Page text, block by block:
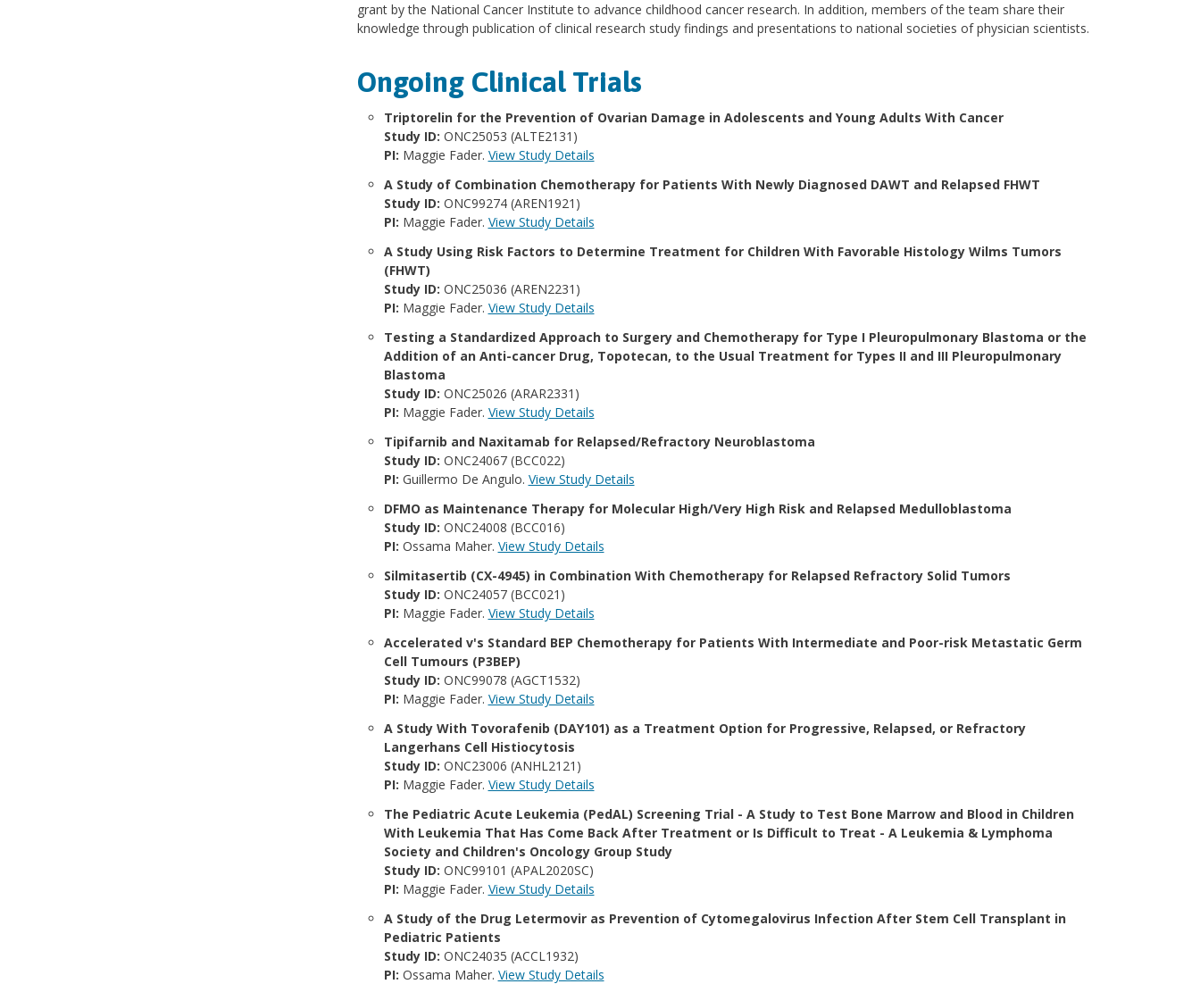
grant by the National Cancer Institute to advance childhood cancer research. In addition, members of the team share their
knowledge through publication of clinical research study findings and presentations to national societies of physician scientists.
Ongoing Clinical Trials
Triptorelin for the Prevention of Ovarian Damage in Adolescents and Young Adults With Cancer
Study ID: ONC25053 (ALTE2131)
PI: Maggie Fader. View Study Details
A Study of Combination Chemotherapy for Patients With Newly Diagnosed DAWT and Relapsed FHWT
Study ID: ONC99274 (AREN1921)
PI: Maggie Fader. View Study Details
A Study Using Risk Factors to Determine Treatment for Children With Favorable Histology Wilms Tumors
(FHWT)
Study ID: ONC25036 (AREN2231)
PI: Maggie Fader. View Study Details
Testing a Standardized Approach to Surgery and Chemotherapy for Type I Pleuropulmonary Blastoma or the
Addition of an Anti-cancer Drug, Topotecan, to the Usual Treatment for Types II and III Pleuropulmonary
Blastoma
Study ID: ONC25026 (ARAR2331)
PI: Maggie Fader. View Study Details
Tipifarnib and Naxitamab for Relapsed/​Refractory Neuroblastoma
Study ID: ONC24067 (BCC022)
PI: Guillermo De Angulo. View Study Details
DFMO as Maintenance Therapy for Molecular High/​Very High Risk and Relapsed Medulloblastoma
Study ID: ONC24008 (BCC016)
PI: Ossama Maher. View Study Details
Silmitasertib (CX-4945) in Combination With Chemotherapy for Relapsed Refractory Solid Tumors
Study ID: ONC24057 (BCC021)
PI: Maggie Fader. View Study Details
Accelerated v's Standard BEP Chemotherapy for Patients With Intermediate and Poor-risk Metastatic Germ
Cell Tumours (P3BEP)
Study ID: ONC99078 (AGCT1532)
PI: Maggie Fader. View Study Details
A Study With Tovorafenib (DAY101) as a Treatment Option for Progressive, Relapsed, or Refractory
Langerhans Cell Histiocytosis
Study ID: ONC23006 (ANHL2121)
PI: Maggie Fader. View Study Details
The Pediatric Acute Leukemia (PedAL) Screening Trial - A Study to Test Bone Marrow and Blood in Children
With Leukemia That Has Come Back After Treatment or Is Difficult to Treat - A Leukemia & Lymphoma
Society and Children's Oncology Group Study
Study ID: ONC99101 (APAL2020SC)
PI: Maggie Fader. View Study Details
A Study of the Drug Letermovir as Prevention of Cytomegalovirus Infection After Stem Cell Transplant in
Pediatric Patients
Study ID: ONC24035 (ACCL1932)
PI: Ossama Maher. View Study Details